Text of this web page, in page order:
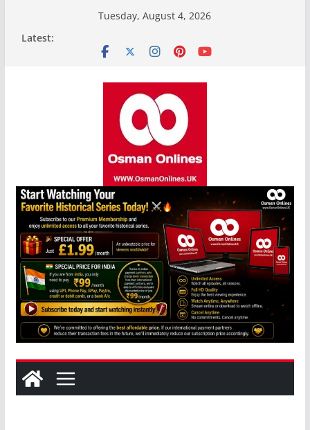
Tuesday, August 4, 2026
Latest: